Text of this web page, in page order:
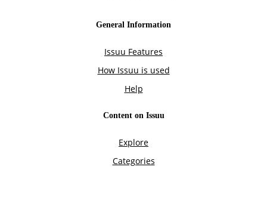
General Information
Issuu Features
How Issuu is used
Help
Content on Issuu
Explore
Categories